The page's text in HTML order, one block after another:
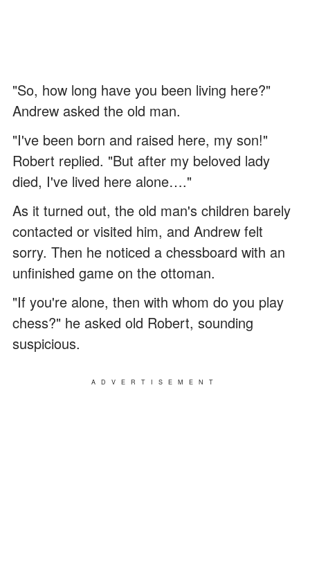
"So, how long have you been living here?"
Andrew asked the old man.
"I've been born and raised here, my son!"
Robert replied. "But after my beloved lady
died, I've lived here alone…."
As it turned out, the old man's children barely
contacted or visited him, and Andrew felt
sorry. Then he noticed a chessboard with an
unfinished game on the ottoman.
"If you're alone, then with whom do you play
chess?" he asked old Robert, sounding
suspicious.
ADVERTISEMENT